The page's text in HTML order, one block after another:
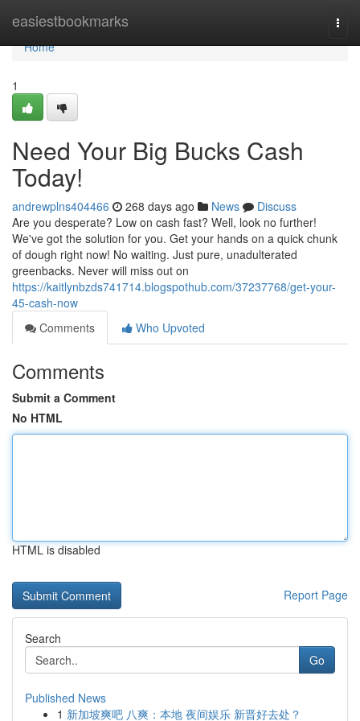
easiestbookmarks
Home
Home
1
Need Your Big Bucks Cash
Today!
andrewplns404466 268 days ago News
Discuss
Are you desperate? Low on cash fast? Well, look no further!
We've got the solution for you. Get your hands on a quick chunk
of dough right now! No waiting. Just pure, unadulterated
greenbacks. Never will miss out on
https://kaitlynbzds741714.blogspothub.com/37237768/get-your-
45-cash-now
Comments
Who Upvoted
Comments
Submit a Comment
No HTML
HTML is disabled
Report Page
Search
Go
Published News
1 新加坡爽吧 八爽：本地 夜间娱乐 新晋好去处？